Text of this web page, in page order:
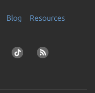
Blog
Resources